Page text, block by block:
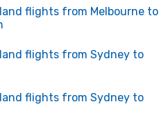
flights from Melbourne to
flights from Sydney to
flights from Sydney to